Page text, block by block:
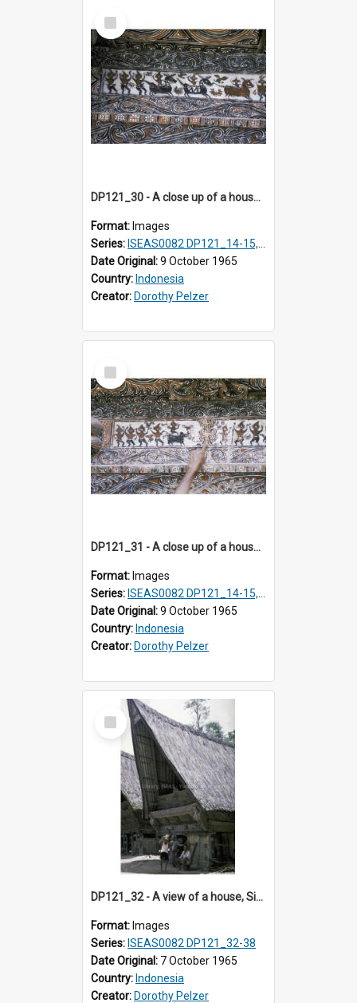
Select
Item
DP121_30 - A close up of a house decoration, Lumbanlobu, Toba, Sumatra, Indonesia.
Format: Images
Series: ISEAS0082 DP121_14-15, 20-28, 30-31
Date Original:9 October 1965
Country: Indonesia
Creator: Dorothy Pelzer
Select
Item
DP121_31 - A close up of a house decoration, Lumbanlobu, Toba, Sumatra, Indonesia
Format: Images
Series: ISEAS0082 DP121_14-15, 20-28, 30-31
Date Original:9 October 1965
Country: Indonesia
Creator: Dorothy Pelzer
Select
Item
DP121_32 - A view of a house, Siraitholbung, Toba, Sumatra, Indonesia
Format: Images
Series: ISEAS0082 DP121_32-38
Date Original: 7 October 1965
Country: Indonesia
Creator: Dorothy Pelzer